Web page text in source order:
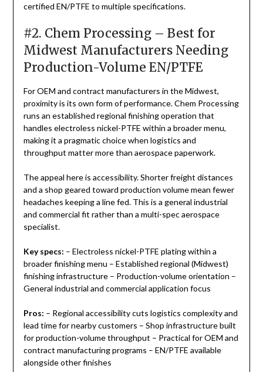
certified EN/PTFE to multiple specifications.
#2. Chem Processing – Best for
Midwest Manufacturers Needing
Production-Volume EN/PTFE
For OEM and contract manufacturers in the Midwest,
proximity is its own form of performance. Chem Processing
runs an established regional finishing operation that
handles electroless nickel-PTFE within a broader menu,
making it a pragmatic choice when logistics and
throughput matter more than aerospace paperwork.
The appeal here is accessibility. Shorter freight distances
and a shop geared toward production volume mean fewer
headaches keeping a line fed. This is a general industrial
and commercial fit rather than a multi-spec aerospace
specialist.
Key specs: – Electroless nickel-PTFE plating within a
broader finishing menu – Established regional (Midwest)
finishing infrastructure – Production-volume orientation –
General industrial and commercial application focus
Pros: – Regional accessibility cuts logistics complexity and
lead time for nearby customers – Shop infrastructure built
for production-volume throughput – Practical for OEM and
contract manufacturing programs – EN/PTFE available
alongside other finishes